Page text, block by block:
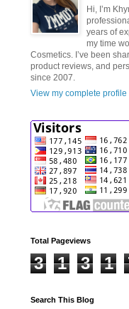
Hi, I’m
years of
my time
Cosmetics. I’ve been
product reviews, and
since 2007.
View my complete profile
Total Pageviews
3 1 3 1
Search This Blog